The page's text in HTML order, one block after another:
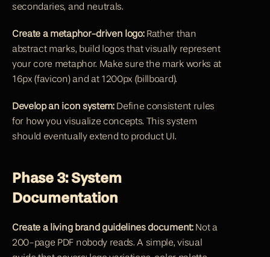
secondaries, and neutrals.
Create a metaphor-driven logo: Rather than
abstract marks, build logos that visually represent
your core metaphor. Make sure the mark works at
16px (favicon) and at 1200px (billboard).
Develop an icon system: Define consistent rules
for how you visualize concepts. This system
should eventually extend to product UI.
Phase 3: System
Documentation
Create a living brand guidelines document: Not a
200-page PDF nobody reads. A simple, visual